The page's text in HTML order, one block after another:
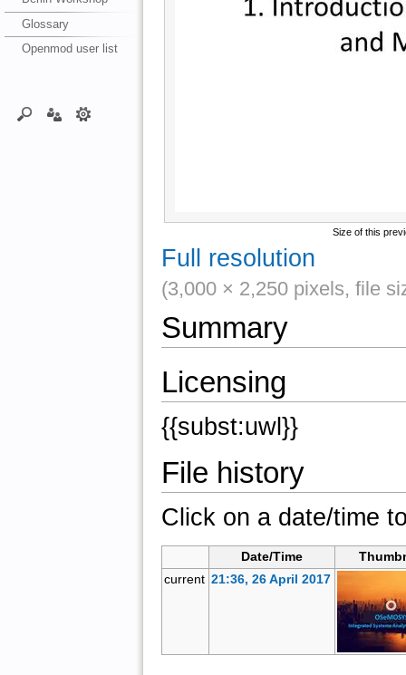
Glossary
Openmod user list
Size of this
Full resolution
(3,000 × 2,250 pixels, file
Summary
Licensing
{{subst:uwl}}
File history
Click on a date/time
Date/Time
current 21:36, 26 April 2017